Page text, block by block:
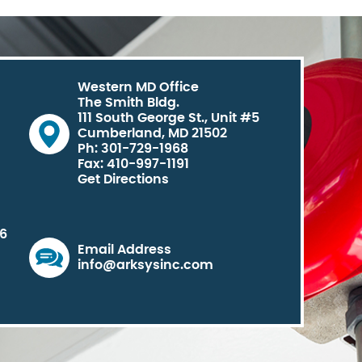
Western MD Office
The Smith Bldg.
111 South George St., Unit #5
Cumberland, MD 21502
Ph: 301-729-1968
Fax: 410-997-1191
Get Directions
Email Address
info@arksysinc.com